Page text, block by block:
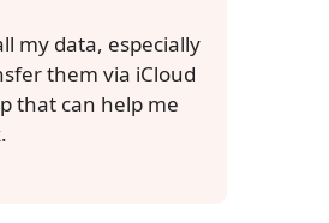
my data, especially
them via iCloud
that can help me